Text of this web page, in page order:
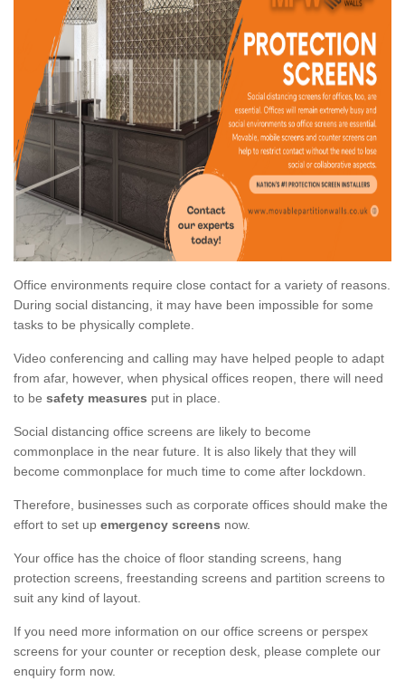
Office environments require close contact for a variety of reasons.
During social distancing, it may have been impossible for some
tasks to be physically complete.
Video conferencing and calling may have helped people to adapt
from afar, however, when physical offices reopen, there will need
to be safety measures put in place.
Social distancing office screens are likely to become
commonplace in the near future. It is also likely that they will
become commonplace for much time to come after lockdown.
Therefore, businesses such as corporate offices should make the
effort to set up emergency screens now.
Your office has the choice of floor standing screens, hang
protection screens, freestanding screens and partition screens to
suit any kind of layout.
If you need more information on our office screens or perspex
screens for your counter or reception desk, please complete our
enquiry form now.